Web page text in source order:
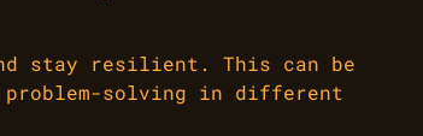
stay resilient. This can be
problem-solving in different